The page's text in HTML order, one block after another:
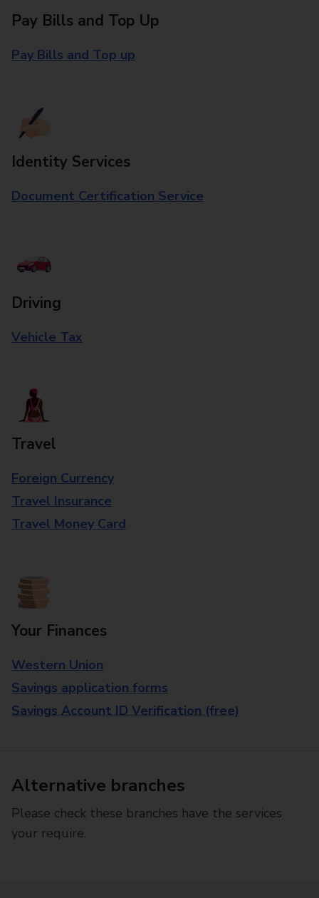
Pay Bills and Top Up
Pay Bills and Top up
Identity Services
Document Certification Service
Driving
Vehicle Tax
Travel
Foreign Currency
Travel Insurance
Travel Money Card
Your Finances
Western Union
Savings application forms
Savings Account ID Verification (free)
Alternative branches
Please check these branches have the services
your require.